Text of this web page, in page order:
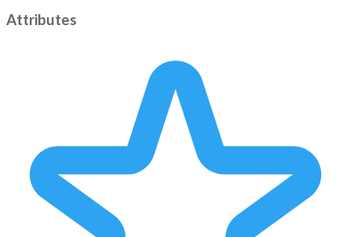
Attributes